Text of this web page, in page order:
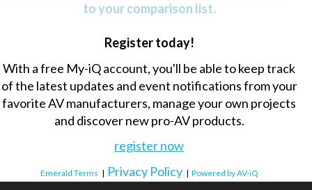
to your comparison list.
Register today!
With a free My-iQ account, you'll be able to keep track
of the latest updates and event notifications from your
favorite AV manufacturers, manage your own projects
and discover new pro-AV products.
register now
Emerald Terms | Privacy Policy | Powered by AV-iQ